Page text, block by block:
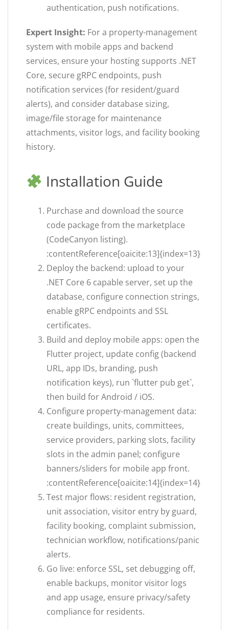
authentication, push notifications.
Expert Insight: For a property-management
system with mobile apps and backend
services, ensure your hosting supports .NET
Core, secure gRPC endpoints, push
notification services (for resident/guard
alerts), and consider database sizing,
image/file storage for maintenance
attachments, visitor logs, and facility booking
history.
Installation Guide
Purchase and download the source
code package from the marketplace
(CodeCanyon listing).
:contentReference[oaicite:13]{index=13}
Deploy the backend: upload to your
.NET Core 6 capable server, set up the
database, configure connection strings,
enable gRPC endpoints and SSL
certificates.
Build and deploy mobile apps: open the
Flutter project, update config (backend
URL, app IDs, branding, push
notification keys), run `flutter pub get`,
then build for Android / iOS.
Configure property-management data:
create buildings, units, committees,
service providers, parking slots, facility
slots in the admin panel; configure
banners/sliders for mobile app front.
:contentReference[oaicite:14]{index=14}
Test major flows: resident registration,
unit association, visitor entry by guard,
facility booking, complaint submission,
technician workflow, notifications/panic
alerts.
Go live: enforce SSL, set debugging off,
enable backups, monitor visitor logs
and app usage, ensure privacy/safety
compliance for residents.